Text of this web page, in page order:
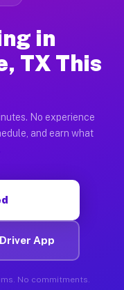
in
TX This
No experience
and earn what
App
No commitments.